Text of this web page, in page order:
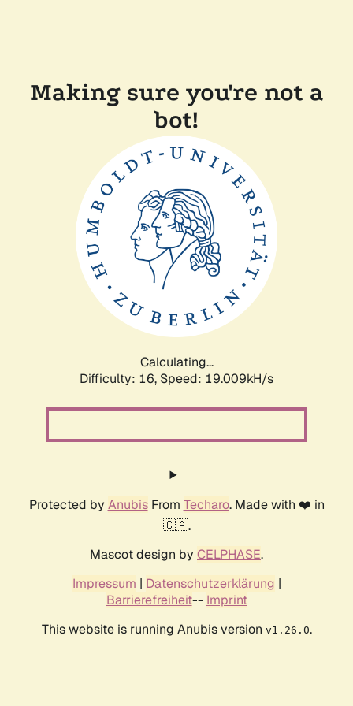
Making sure you're not a
bot!
Calculating...
Difficulty: 16, Speed: 19.009kH/s
Protected by AnubisFrom Techaro. Made with ❤️ in
🇨🇦.
Mascot design by CELPHASE.
Impressum | Datenschutzerklärung |
Barrierefreiheit-- Imprint
This website is running Anubis version v1.26.0.